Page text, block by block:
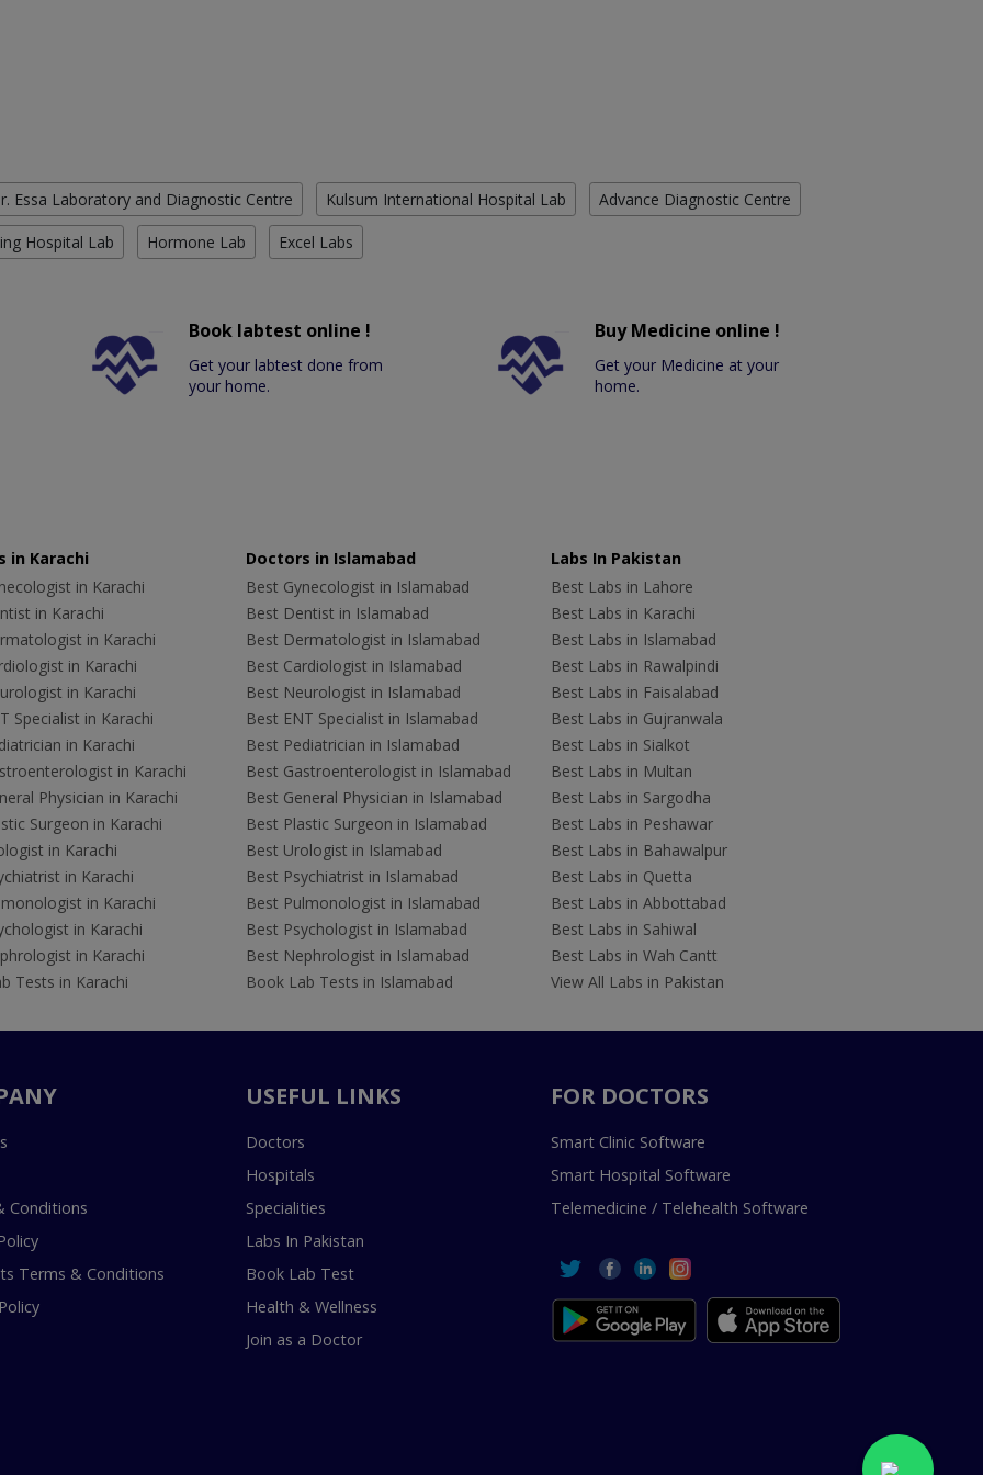
Essa Laboratory and Diagnostic Centre Kulsum International Hospital Lab Advance Diagnostic Centre
Hospital Lab Hormone Lab Excel Labs
Book labtest online !
Get your labtest done from
your home.
Buy Medicine online !
Get your Medicine at your
home.
in Karachi
in Karachi
in Karachi
in Karachi
in Karachi
in Karachi
Specialist in Karachi
in Karachi
in Karachi
Physician in Karachi
Surgeon in Karachi
in Karachi
in Karachi
in Karachi
in Karachi
in Karachi
Tests in Karachi
Doctors in Islamabad
Best Gynecologist in Islamabad
Best Dentist in Islamabad
Best Dermatologist in Islamabad
Best Cardiologist in Islamabad
Best Neurologist in Islamabad
Best ENT Specialist in Islamabad
Best Pediatrician in Islamabad
Best Gastroenterologist in Islamabad
Best General Physician in Islamabad
Best Plastic Surgeon in Islamabad
Best Urologist in Islamabad
Best Psychiatrist in Islamabad
Best Pulmonologist in Islamabad
Best Psychologist in Islamabad
Best Nephrologist in Islamabad
Book Lab Tests in Islamabad
Labs In Pakistan
Best Labs in Lahore
Best Labs in Karachi
Best Labs in Islamabad
Best Labs in Rawalpindi
Best Labs in Faisalabad
Best Labs in Gujranwala
Best Labs in Sialkot
Best Labs in Multan
Best Labs in Sargodha
Best Labs in Peshawar
Best Labs in Bahawalpur
Best Labs in Quetta
Best Labs in Abbottabad
Best Labs in Sahiwal
Best Labs in Wah Cantt
View All Labs in Pakistan
Conditions
Terms & Conditions
USEFUL LINKS
Doctors
Hospitals
Specialities
Labs In Pakistan
Book Lab Test
Health & Wellness
Join as a Doctor
FOR DOCTORS
Smart Clinic Software
Smart Hospital Software
Telemedicine / Telehealth Software